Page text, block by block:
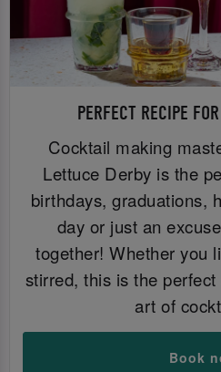
PERFECT RECIPE
Cocktail making
Lettuce Derby is the
birthdays, graduations,
day or just an
together! Whether you
stirred, this is the
art of
Book